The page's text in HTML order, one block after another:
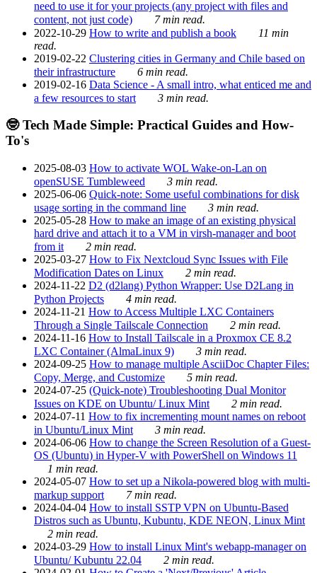
need to use it for your projects (any project with files and
content, not just code)
7 min read.
2022-10-29 How to write and publish a book
11 min
read.
2019-02-22 Clustering cities in Germany and Chile based on
their infrastructure
6 min read.
2019-02-16 Data Science - A small intro, what enticed me and
a few resources to start
3 min read.
🤓 Tech Made Simple: Practical Guides and How-
To's
2025-08-03 How to activate WOL Wake-on-Lan on
openSUSE Tumbleweed
3 min read.
2025-06-06 Quick-note: Some useful combinations for disk
usage sorting in the command line
3 min read.
2025-05-28 How to make an image of an existing physical
hard drive and attach it to a VM in virsh-manager and boot
from it
2 min read.
2025-03-27 How to Fix Nextcloud Sync Issues with File
Modification Dates on Linux
2 min read.
2024-11-22 D2 (d2lang) Python Wrapper: Use D2Lang in
Python Projects
4 min read.
2024-11-21 How to Access Multiple LXC Containers
Through a Single Tailscale Connection
2 min read.
2024-11-16 How to Install Tailscale in a Proxmox CE 8.2
LXC Container (AlmaLinux 9)
3 min read.
2024-09-25 How to manage multiple AsciiDoc Chapter Files:
Copy, Merge, and Customize
5 min read.
2024-07-25 (Quick-note) Troubleshooting Dual Monitor
Issues on KDE on Ubuntu/ Linux Mint
2 min read.
2024-07-11 How to fix incrementing mount names on reboot
in Ubuntu/Linux Mint
3 min read.
2024-06-06 How to change the Screen Resolution of a Guest-
OS (Ubuntu) in Hyper-V with PowerShell on Windows 11
1 min read.
2024-05-07 How to set up a Nikola-powered blog with multi-
markup support
7 min read.
2024-04-04 How to install SSTP VPN on Ubuntu-Based
Distros such as Ubuntu, Kubuntu, KDE NEON, Linux Mint
2 min read.
2024-03-29 How to install Linux Mint's webapp-manager on
Ubuntu/ Kubuntu 22.04
2 min read.